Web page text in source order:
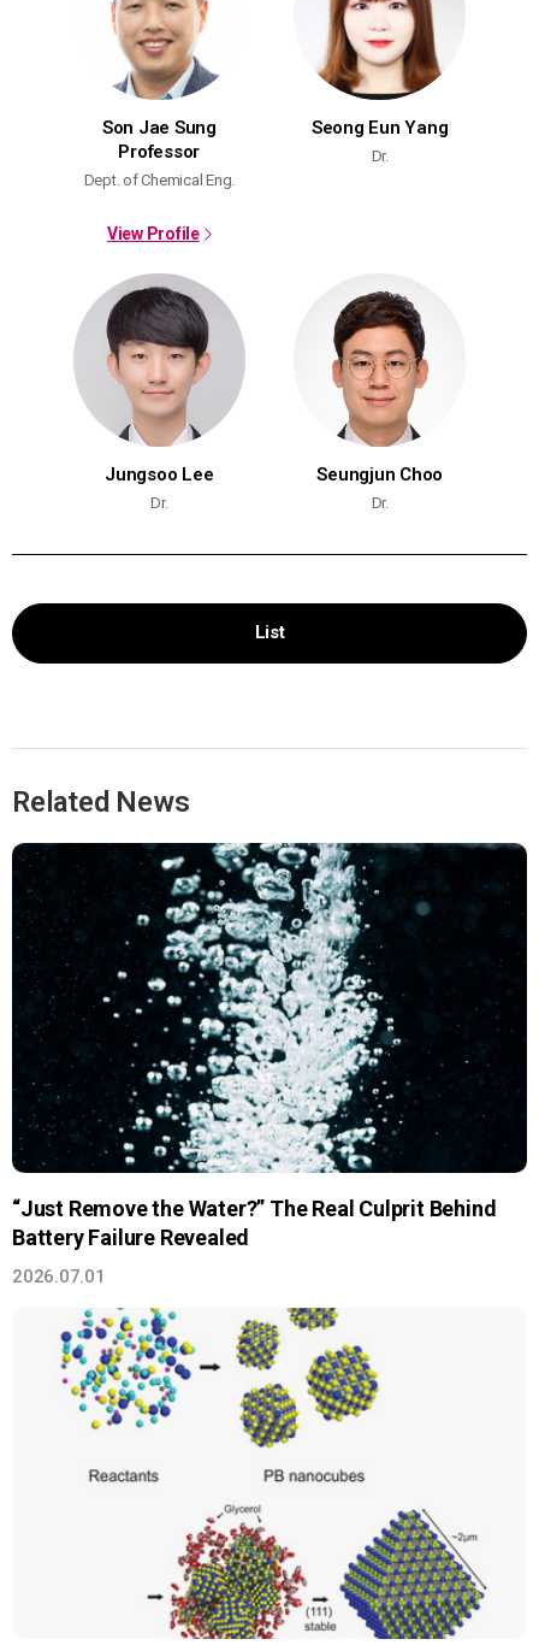
Son Jae Sung
Professor
Dept. of Chemical Eng.
View Profile
Seong Eun Yang
Dr.
Jungsoo Lee
Dr.
Seungjun Choo
Dr.
List
Related News
“Just Remove the Water?” The Real Culprit Behind
Battery Failure Revealed
2026.07.01